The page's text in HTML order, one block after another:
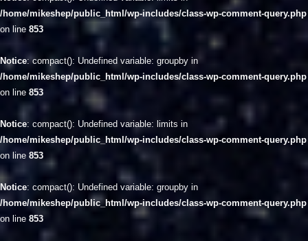
/home/mikeshep/public_html/wp-includes/class-wp-comment-query.php
on line 853
Notice: compact(): Undefined variable: groupby in
/home/mikeshep/public_html/wp-includes/class-wp-comment-query.php
on line 853
Notice: compact(): Undefined variable: limits in
/home/mikeshep/public_html/wp-includes/class-wp-comment-query.php
on line 853
Notice: compact(): Undefined variable: groupby in
/home/mikeshep/public_html/wp-includes/class-wp-comment-query.php
on line 853